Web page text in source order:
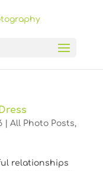
| All Photo Posts,
relationships